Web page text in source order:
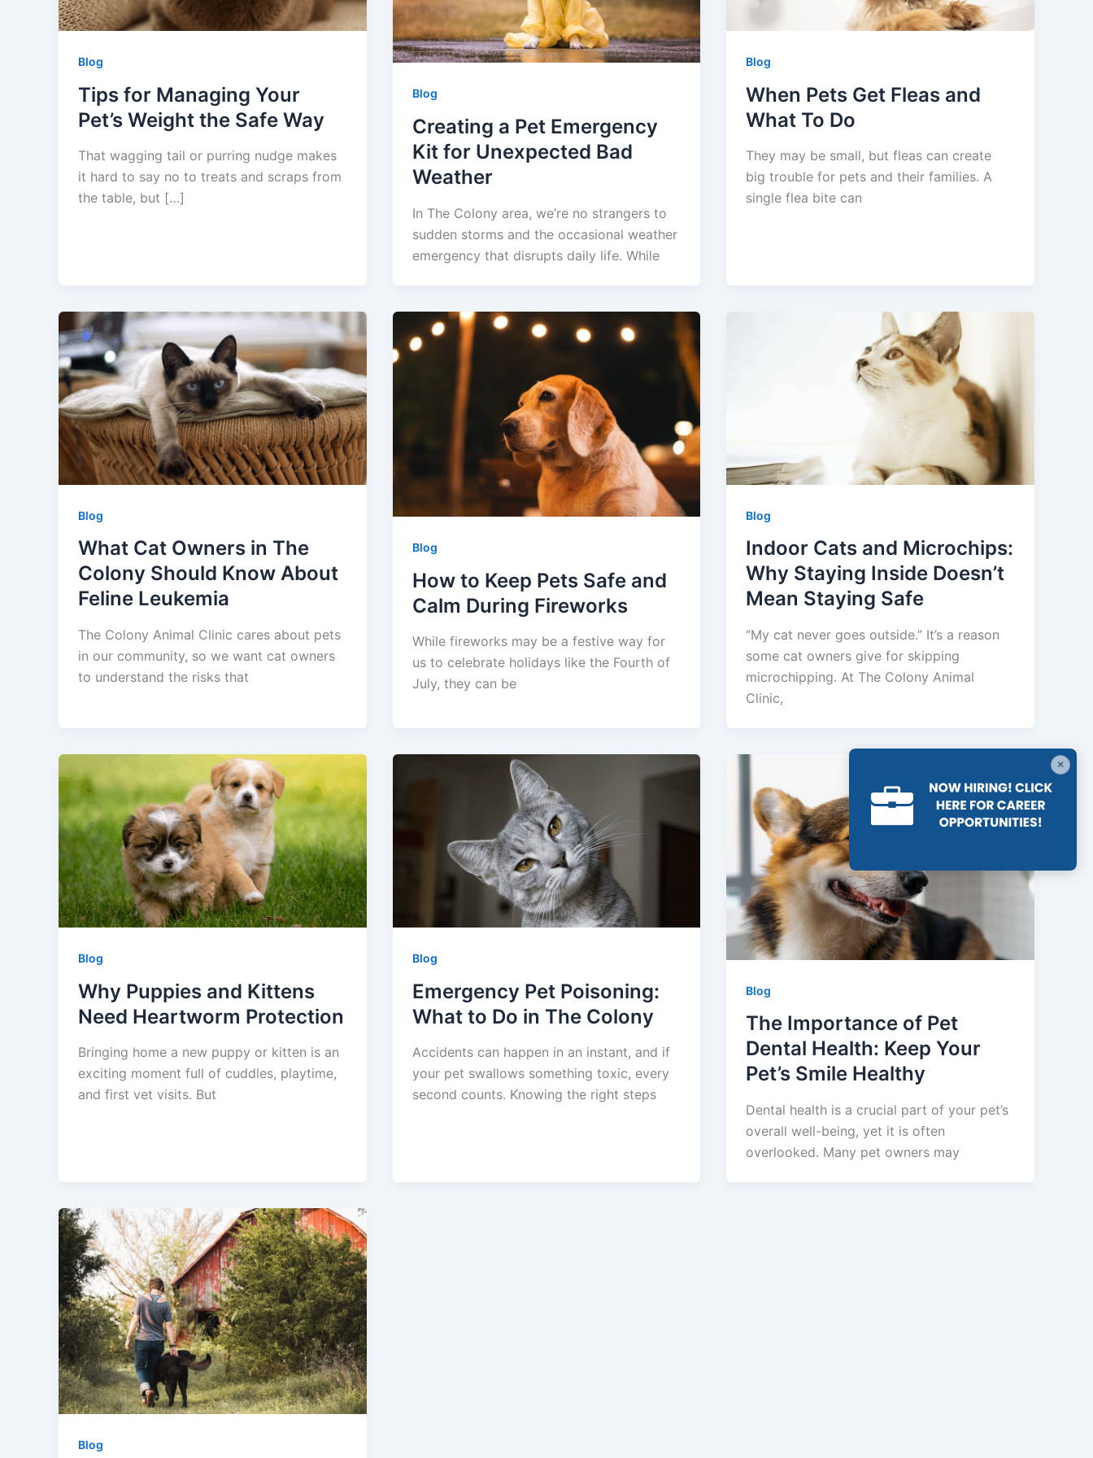
Blog
Tips for Managing Your
Pet’s Weight the Safe Way
That wagging tail or purring nudge makes
it hard to say no to treats and scraps from
the table, but […]
Blog
Creating a Pet Emergency
Kit for Unexpected Bad
Weather
In The Colony area, we’re no strangers to
sudden storms and the occasional weather
emergency that disrupts daily life. While
Blog
When Pets Get Fleas and
What To Do
They may be small, but fleas can create
big trouble for pets and their families. A
single flea bite can
Blog
What Cat Owners in The
Colony Should Know About
Feline Leukemia
The Colony Animal Clinic cares about pets
in our community, so we want cat owners
to understand the risks that
Blog
How to Keep Pets Safe and
Calm During Fireworks
While fireworks may be a festive way for
us to celebrate holidays like the Fourth of
July, they can be
Blog
Indoor Cats and Microchips:
Why Staying Inside Doesn’t
Mean Staying Safe
“My cat never goes outside.” It’s a reason
some cat owners give for skipping
microchipping. At The Colony Animal
Clinic,
Blog
Why Puppies and Kittens
Need Heartworm Protection
Bringing home a new puppy or kitten is an
exciting moment full of cuddles, playtime,
and first vet visits. But
Blog
Emergency Pet Poisoning:
What to Do in The Colony
Accidents can happen in an instant, and if
your pet swallows something toxic, every
second counts. Knowing the right steps
Blog
The Importance of Pet
Dental Health: Keep Your
Pet’s Smile Healthy
Dental health is a crucial part of your pet’s
overall well-being, yet it is often
overlooked. Many pet owners may
Blog
×